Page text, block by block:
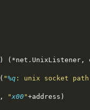
) (*net . UnixListener ,
( "%q : unix socket
, "x00"+address )